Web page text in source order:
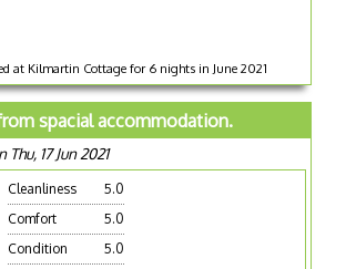
at Kilmartin Cottage for 6 nights in June 2021
spacial accommodation.
17 Jun 2021
Cleanliness
5.0
Comfort
5.0
Condition
5.0